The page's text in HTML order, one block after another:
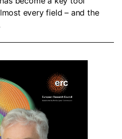
every field – and the